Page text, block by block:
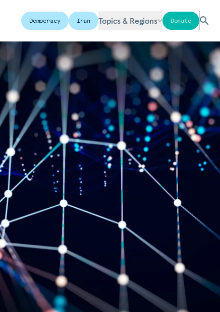
Democracy Iran Topics & Regions Donate